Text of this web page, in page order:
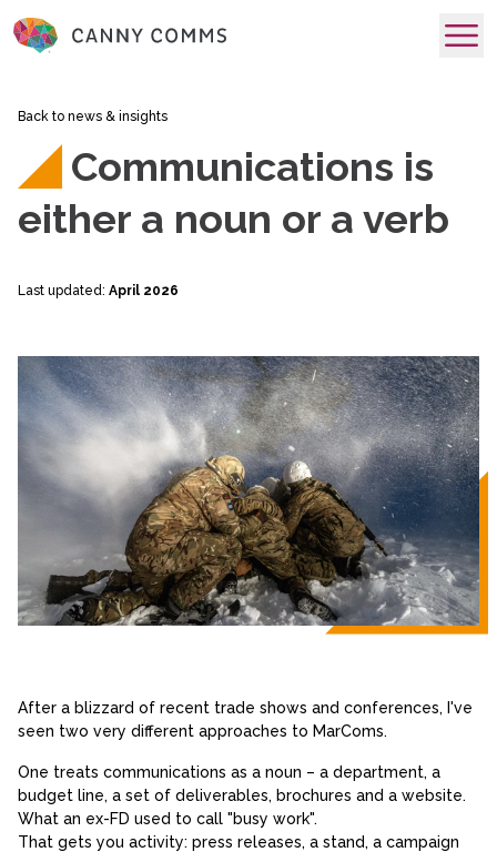
Back to news & insights
Communications is
either a noun or a verb
Last updated: April 2026
After a blizzard of recent trade shows and conferences, I've
seen two very different approaches to MarComs.
One treats communications as a noun – a department, a
budget line, a set of deliverables, brochures and a website.
What an ex-FD used to call "busy work".
That gets you activity: press releases, a stand, a campaign